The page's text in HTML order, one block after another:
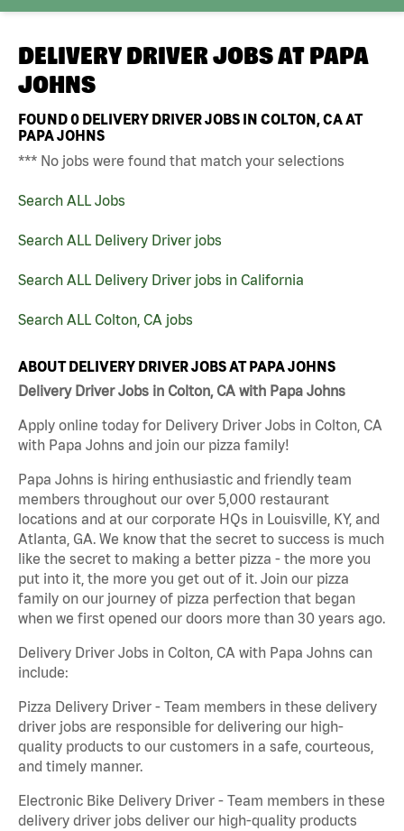
DELIVERY DRIVER JOBS AT PAPA
JOHNS
FOUND0 DELIVERY DRIVER JOBS IN COLTON, CA AT
PAPA JOHNS
*** No jobs were found that match your selections
Search ALL Jobs
Search ALL Delivery Driver jobs
Search ALL Delivery Driver jobs in California
Search ALL Colton, CA jobs
ABOUT DELIVERY DRIVER JOBS AT PAPA JOHNS
Delivery Driver Jobs in Colton, CA with Papa Johns
Apply online today for Delivery Driver Jobs in Colton, CA
with Papa Johns and join our pizza family!
Papa Johns is hiring enthusiastic and friendly team
members throughout our over 5,000 restaurant
locations and at our corporate HQs in Louisville, KY, and
Atlanta, GA. We know that the secret to success is much
like the secret to making a better pizza - the more you
put into it, the more you get out of it. Join our pizza
family on our journey of pizza perfection that began
when we first opened our doors more than 30 years ago.
Delivery Driver Jobs in Colton, CA with Papa Johns can
include:
Pizza Delivery Driver - Team members in these delivery
driver jobs are responsible for delivering our high-
quality products to our customers in a safe, courteous,
and timely manner.
Electronic Bike Delivery Driver - Team members in these
delivery driver jobs deliver our high-quality products